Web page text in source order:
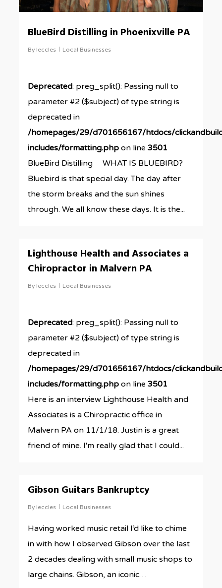
BlueBird Distilling in Phoenixville PA
By leccles Local Businesses
Deprecated: preg_split(): Passing null to
parameter #2 ($subject) of type string is
deprecated in
/homepages/29/d701656167/htdocs/
includes/formatting.php on line3501
BlueBird Distilling WHAT IS BLUEBIRD?
Bluebird is that special day. The day after
the storm breaks and the sun shines
through. We all know these days. It is the...
Lighthouse Health and Associates a
Chiropractor in Malvern PA
By leccles Local Businesses
Deprecated: preg_split(): Passing null to
parameter #2 ($subject) of type string is
deprecated in
/homepages/29/d701656167/htdocs/
includes/formatting.php on line3501
Here is an interview Lighthouse Health and
Associates is a Chiropractic office in
Malvern PA on 11/1/18. Justin is a great
friend of mine. I'm really glad that I could...
Gibson Guitars Bankruptcy
By leccles Local Businesses
Having worked music retail I’d like to chime
in with how I observed Gibson over the last
2 decades dealing with small music shops to
large chains. Gibson, an iconic…